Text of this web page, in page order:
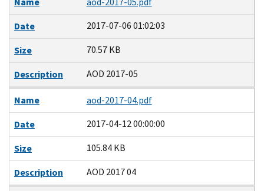
Date
2017-07-06 01:02:03
Size
70.57 KB
Description
AOD 2017-05
Name
aod-2017-04.pdf
Date
2017-04-12 00:00:00
Size
105.84 KB
Description
AOD 2017 04